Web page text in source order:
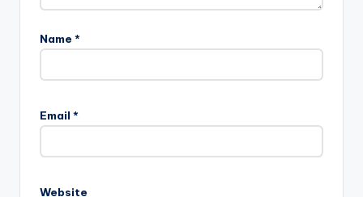
Name *
Email *
Website